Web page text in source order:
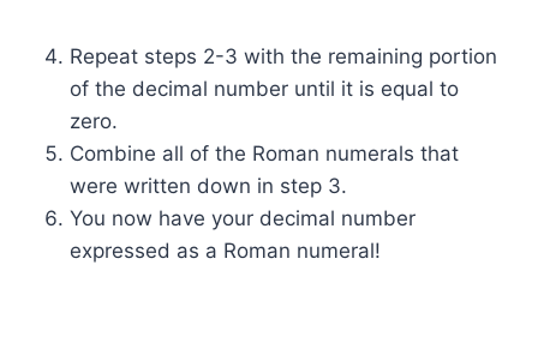
Repeat steps 2-3 with the remaining portion
of the decimal number until it is equal to
zero.
Combine all of the Roman numerals that
were written down in step 3.
You now have your decimal number
expressed as a Roman numeral!